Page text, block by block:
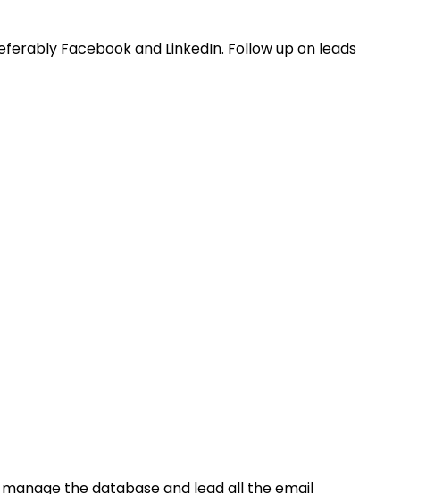
Facebook and LinkedIn. Follow up on leads
the database and lead all the email